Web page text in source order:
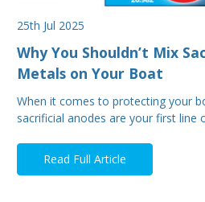
25th Jul 2025
Why You Shouldn’t Mix
Metals on Your Boat
When it comes to protecting your
sacrificial anodes are your first line
Read Full Article